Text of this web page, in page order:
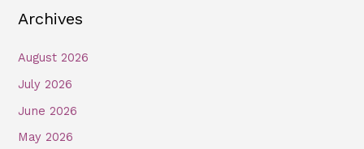
Archives
August 2026
July 2026
June 2026
May 2026